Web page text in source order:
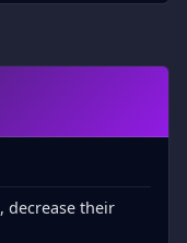
, decrease their